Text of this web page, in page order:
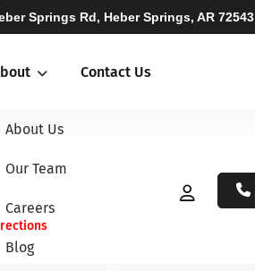
Springs Rd, Heber Springs, AR 72543
About Us
Our Team
Careers
Blog
Contact Us